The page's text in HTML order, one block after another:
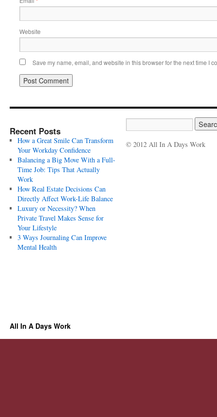
Website
Save my name, email, and website in this browser for the next time I
Recent Posts
How a Great Smile Can Transform
Your Workday Confidence
Balancing a Big Move With a Full-
Time Job: Tips That Actually
Work
How Real Estate Decisions Can
Directly Affect Work-Life Balance
Luxury or Necessity? When
Private Travel Makes Sense for
Your Lifestyle
3 Ways Journaling Can Improve
Mental Health
© 2012 All In A Days Work
All In A Days Work